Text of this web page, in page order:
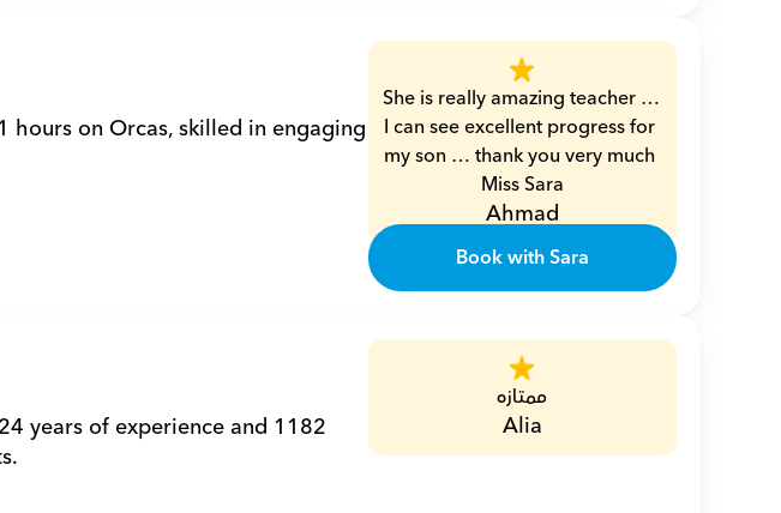
on Orcas, skilled in engaging
She is really amazing teacher …
I can see excellent progress for
my son … thank you very much
Miss Sara
Ahmad
Book with Sara
years of experience and 1182
ممتازه
Alia